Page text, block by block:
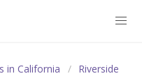
in California Riverside